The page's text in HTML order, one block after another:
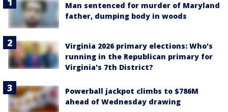
Man sentenced for murder of Maryland
father, dumping body in woods
Virginia 2026 primary elections: Who's
running in the Republican primary for
Virginia's 7th District?
Powerball jackpot climbs to $786M
ahead of Wednesday drawing